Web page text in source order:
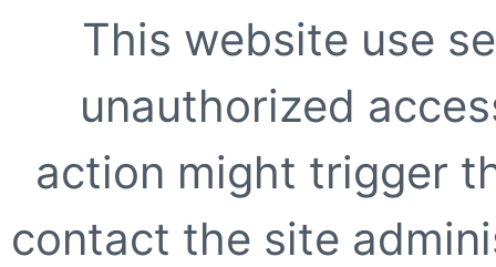
This website use
unauthorized
action might trigger
contact the site